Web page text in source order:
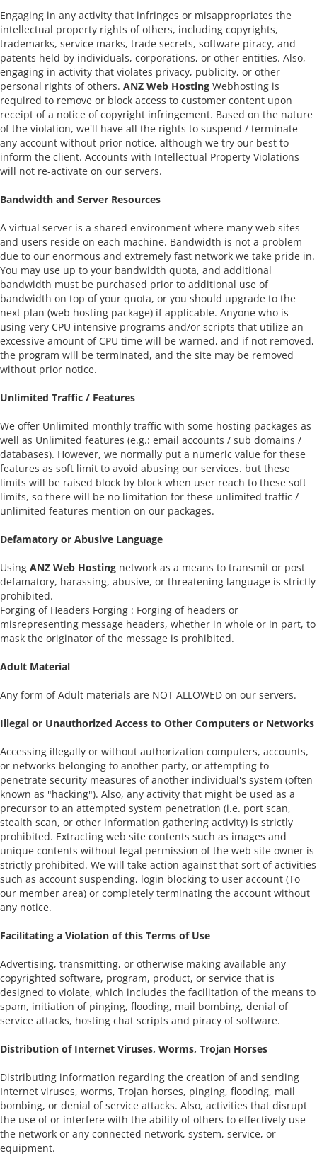
Engaging in any activity that infringes or misappropriates the
intellectual property rights of others, including copyrights,
trademarks, service marks, trade secrets, software piracy, and
patents held by individuals, corporations, or other entities. Also,
engaging in activity that violates privacy, publicity, or other
personal rights of others. ANZ Web Hosting Webhosting is
required to remove or block access to customer content upon
receipt of a notice of copyright infringement. Based on the nature
of the violation, we'll have all the rights to suspend / terminate
any account without prior notice, although we try our best to
inform the client. Accounts with Intellectual Property Violations
will not re-activate on our servers.
Bandwidth and Server Resources
A virtual server is a shared environment where many web sites
and users reside on each machine. Bandwidth is not a problem
due to our enormous and extremely fast network we take pride in.
You may use up to your bandwidth quota, and additional
bandwidth must be purchased prior to additional use of
bandwidth on top of your quota, or you should upgrade to the
next plan (web hosting package) if applicable. Anyone who is
using very CPU intensive programs and/or scripts that utilize an
excessive amount of CPU time will be warned, and if not removed,
the program will be terminated, and the site may be removed
without prior notice.
Unlimited Traffic / Features
We offer Unlimited monthly traffic with some hosting packages as
well as Unlimited features (e.g.: email accounts / sub domains /
databases). However, we normally put a numeric value for these
features as soft limit to avoid abusing our services. but these
limits will be raised block by block when user reach to these soft
limits, so there will be no limitation for these unlimited traffic /
unlimited features mention on our packages.
Defamatory or Abusive Language
Using ANZ Web Hosting network as a means to transmit or post
defamatory, harassing, abusive, or threatening language is strictly
prohibited.
Forging of Headers Forging : Forging of headers or
misrepresenting message headers, whether in whole or in part, to
mask the originator of the message is prohibited.
Adult Material
Any form of Adult materials are NOT ALLOWED on our servers.
Illegal or Unauthorized Access to Other Computers or Networks
Accessing illegally or without authorization computers, accounts,
or networks belonging to another party, or attempting to
penetrate security measures of another individual's system (often
known as "hacking"). Also, any activity that might be used as a
precursor to an attempted system penetration (i.e. port scan,
stealth scan, or other information gathering activity) is strictly
prohibited. Extracting web site contents such as images and
unique contents without legal permission of the web site owner is
strictly prohibited. We will take action against that sort of activities
such as account suspending, login blocking to user account (To
our member area) or completely terminating the account without
any notice.
Facilitating a Violation of this Terms of Use
Advertising, transmitting, or otherwise making available any
copyrighted software, program, product, or service that is
designed to violate, which includes the facilitation of the means to
spam, initiation of pinging, flooding, mail bombing, denial of
service attacks, hosting chat scripts and piracy of software.
Distribution of Internet Viruses, Worms, Trojan Horses
Distributing information regarding the creation of and sending
Internet viruses, worms, Trojan horses, pinging, flooding, mail
bombing, or denial of service attacks. Also, activities that disrupt
the use of or interfere with the ability of others to effectively use
the network or any connected network, system, service, or
equipment.